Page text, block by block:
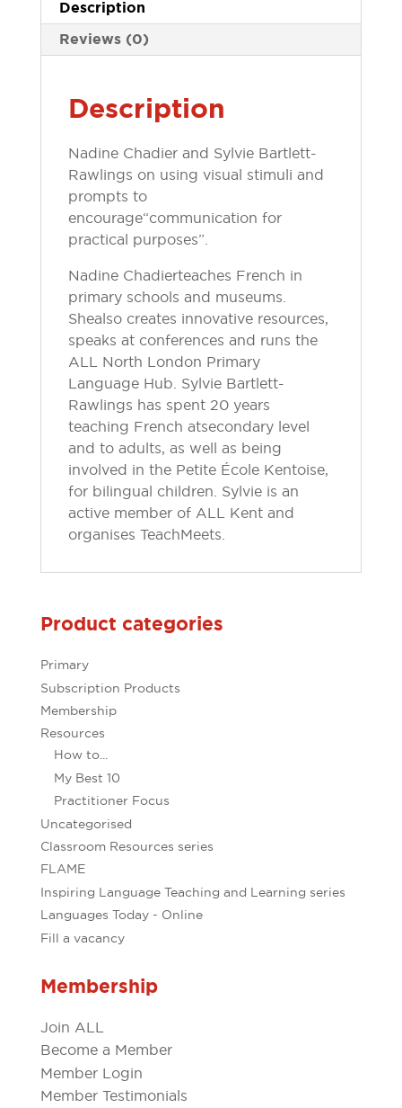
create
confident
Description
Reviews (0)
Description
Nadine Chadier and Sylvie Bartlett-
Rawlings on using visual stimuli and
prompts to
encourage “communication for
practical purposes”.
Nadine Chadier teaches French in
primary schools and museums.
She also creates innovative resources,
speaks at conferences and runs the
ALL North London Primary
Language Hub. Sylvie Bartlett-
Rawlings has spent 20 years
teaching French at secondary level
and to adults, as well as being
involved in the Petite École Kentoise,
for bilingual children. Sylvie is an
active member of ALL Kent and
organises TeachMeets.
Product categories
Primary
Subscription Products
Membership
Resources
How to...
My Best 10
Practitioner Focus
Uncategorised
Classroom Resources series
FLAME
Inspiring Language Teaching and Learning series
Languages Today - Online
Fill a vacancy
Membership
Join ALL
Become a Member
Member Login
Member Testimonials